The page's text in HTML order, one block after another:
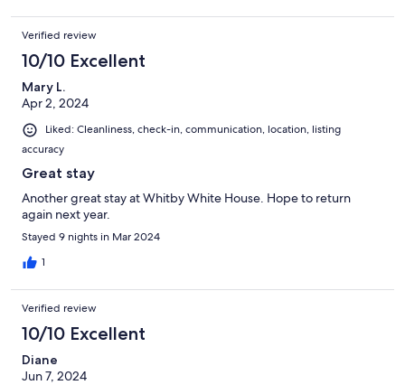
want/need he can help. If you want amazing coffee head up the
road just 3 minutes to Clifford’s Coffee inside of the Pelllican
hotel and Barracuda Beach bar. You can also take a 30minute
drive to Mudjin Harbor and have lunch with a breath taking
view, legit amazing location and you can chill on the beach there
too! If you want a little more action you can take the ferry that
you took to get to North Caicos back to Provo and maybe go on
the wave runners at Carribeqn Crusin. But as for this house, it
was great. Modern kitchen with everything needed to cook, just
make sure you tell your driver/taxi in Provo to stop at the IGA so
you can get all the supplies you need to take over with you.
Thanks again Brian/Lynn/Mac
Verified review
10/10 Excellent
Mary L.
Apr 2, 2024
Liked: Cleanliness, check-in, communication, location, listing
accuracy
Great stay
Another great stay at Whitby White House. Hope to return
again next year.
Stayed 9 nights in Mar 2024
1
Verified review
10/10 Excellent
Diane
Jun 7, 2024